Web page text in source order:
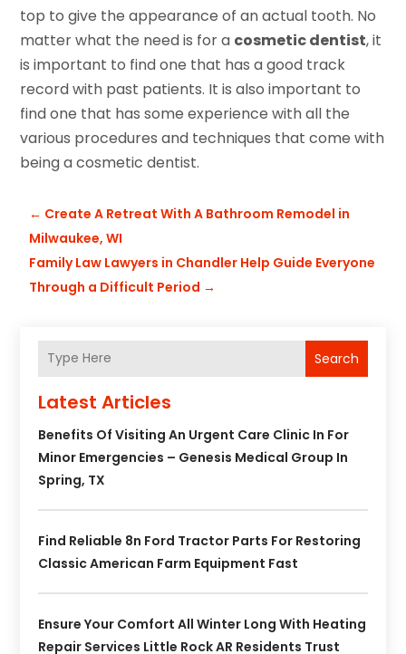
top to give the appearance of an actual tooth. No
matter what the need is for a cosmetic dentist, it
is important to find one that has a good track
record with past patients. It is also important to
find one that has some experience with all the
various procedures and techniques that come with
being a cosmetic dentist.
← Create A Retreat With A Bathroom Remodel in
Milwaukee, WI
Family Law Lawyers in Chandler Help Guide Everyone
Through a Difficult Period →
Search
Latest Articles
Benefits Of Visiting An Urgent Care Clinic In For
Minor Emergencies – Genesis Medical Group In
Spring, TX
Find Reliable 8n Ford Tractor Parts For Restoring
Classic American Farm Equipment Fast
Ensure Your Comfort All Winter Long With Heating
Repair Services Little Rock AR Residents Trust